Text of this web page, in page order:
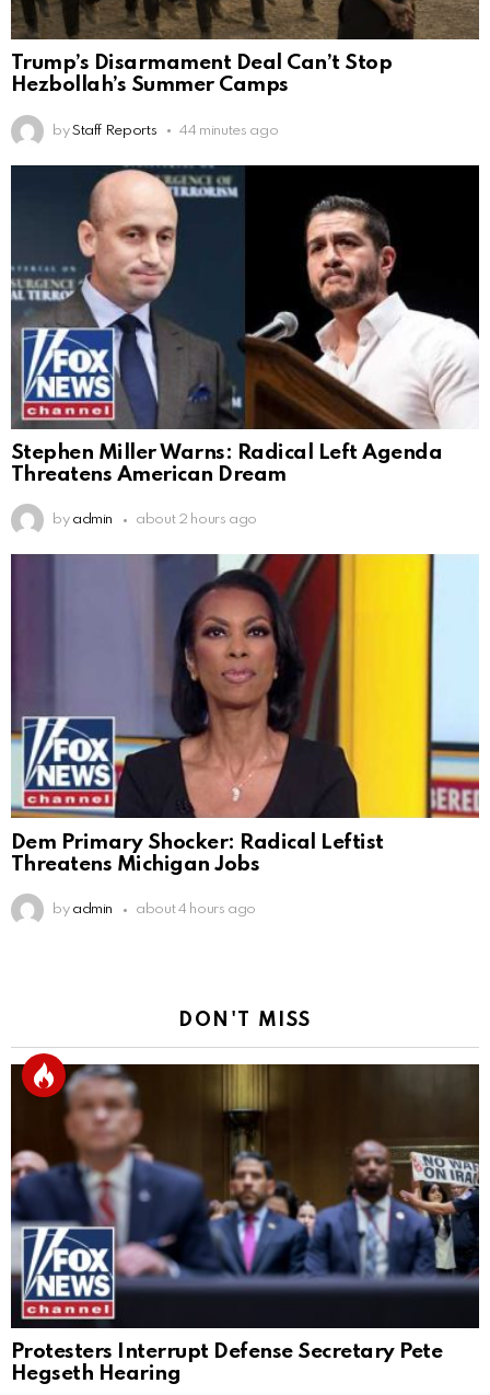
Trump’s Disarmament Deal Can’t Stop
Hezbollah’s Summer Camps
by Staff Reports 44 minutes ago
Stephen Miller Warns: Radical Left Agenda
Threatens American Dream
by admin about 2 hours ago
Dem Primary Shocker: Radical Leftist
Threatens Michigan Jobs
by admin about 4 hours ago
DON'T MISS
Protesters Interrupt Defense Secretary Pete
Hegseth Hearing